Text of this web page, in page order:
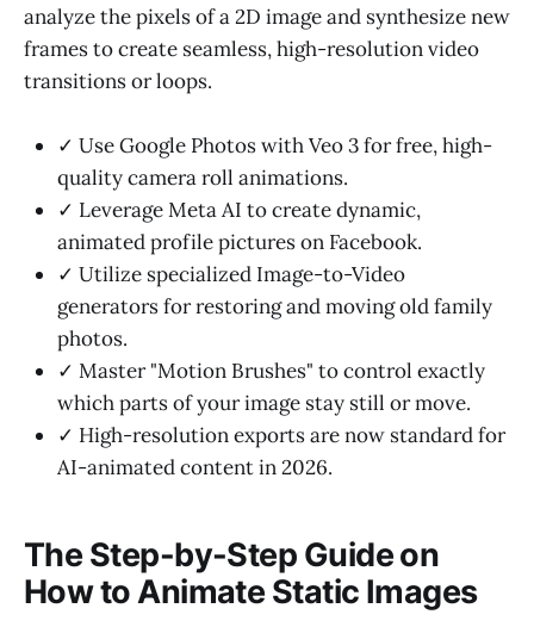
analyze the pixels of a 2D image and synthesize new
frames to create seamless, high-resolution video
transitions or loops.
✓ Use Google Photos with Veo 3 for free, high-
quality camera roll animations.
✓ Leverage Meta AI to create dynamic,
animated profile pictures on Facebook.
✓ Utilize specialized Image-to-Video
generators for restoring and moving old family
photos.
✓ Master "Motion Brushes" to control exactly
which parts of your image stay still or move.
✓ High-resolution exports are now standard for
AI-animated content in 2026.
The Step-by-Step Guide on
How to Animate Static Images